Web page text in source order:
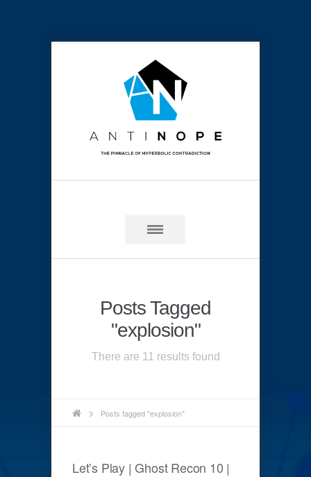
Posts Tagged
"explosion"
There are 11 results found
Posts tagged "explosion"
Let’s Play | Ghost Recon 10 |